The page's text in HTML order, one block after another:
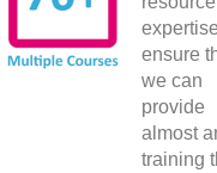
ensure
we can
provide
almost
training